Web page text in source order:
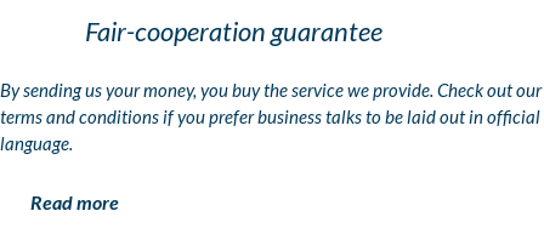
Fair-cooperation guarantee
By sending us your money, you buy the service we provide. Check out our
terms and conditions if you prefer business talks to be laid out in official
language.
Read more